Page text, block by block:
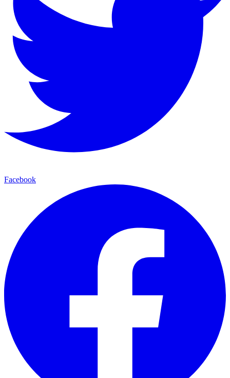
Facebook